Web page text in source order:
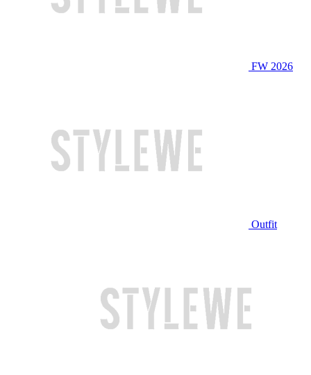
FW 2026
Outfit